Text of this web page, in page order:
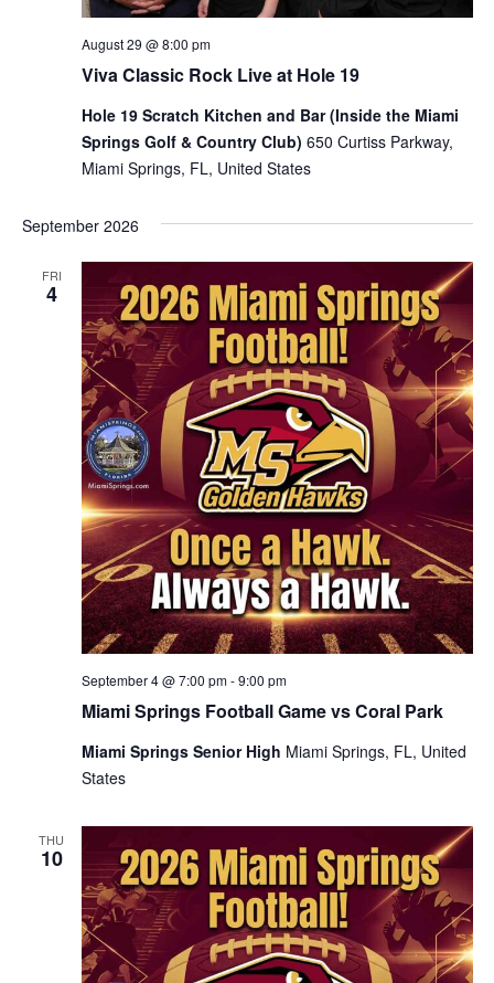
Viva Classic Rock Live at Hole 19
August 29 @ 8:00 pm
Hole 19 Scratch Kitchen and Bar (Inside the Miami
Springs Golf & Country Club) 650 Curtiss Parkway,
Miami Springs, FL, United States
September 2026
FRI
4
Miami Springs Football Game vs Coral Park
September 4 @ 7:00 pm-9:00 pm
Miami Springs Senior High Miami Springs, FL, United
States
THU
10